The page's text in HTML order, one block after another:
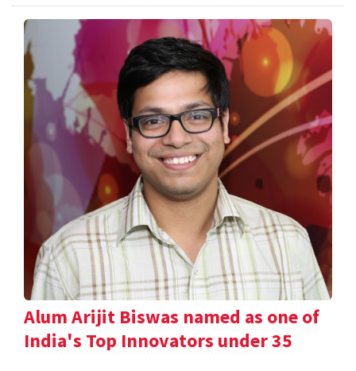
Alum Arijit Biswas named as one of
India's Top Innovators under 35